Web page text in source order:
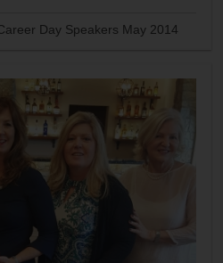
Day Speakers May 2014